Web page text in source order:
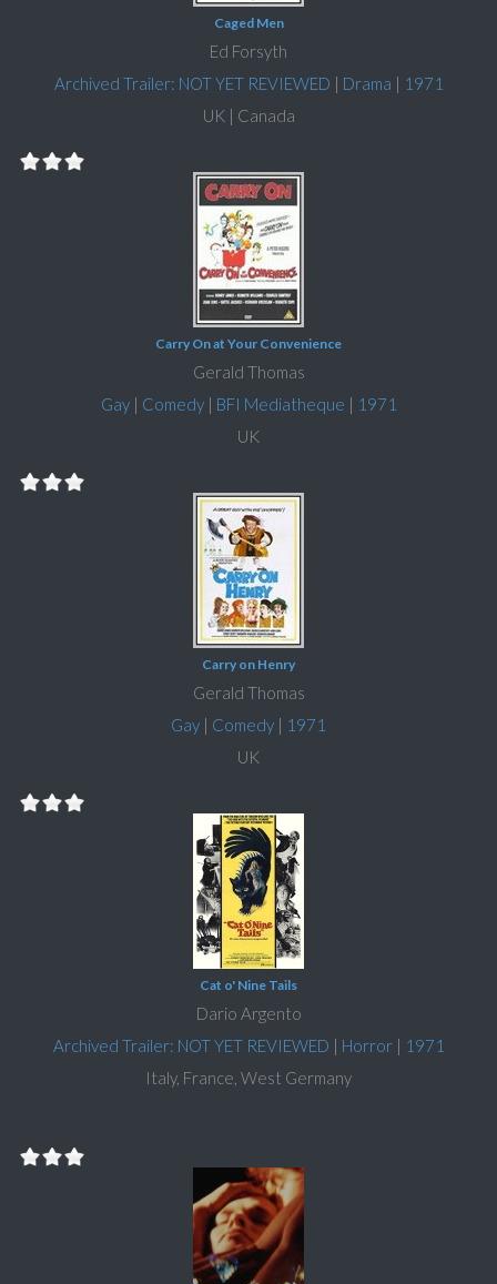
Caged Men
Ed Forsyth
Archived Trailer: NOT YET REVIEWED | Drama | 1971
UK | Canada
Carry On at Your Convenience
Gerald Thomas
Gay| Comedy| BFI Mediatheque | 1971
UK
Carry on Henry
Gerald Thomas
Gay | Comedy | 1971
UK
Cat o' Nine Tails
Dario Argento
Archived Trailer: NOT YET REVIEWED | Horror| 1971
Italy, France, West Germany